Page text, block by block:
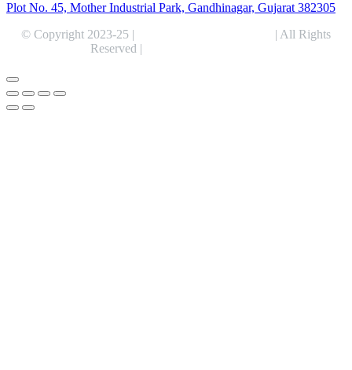
Plot No. 45, Mother Industrial Park, Gandhinagar, Gujarat 382305
© Copyright 2023-25 |
| All Rights
Reserved |